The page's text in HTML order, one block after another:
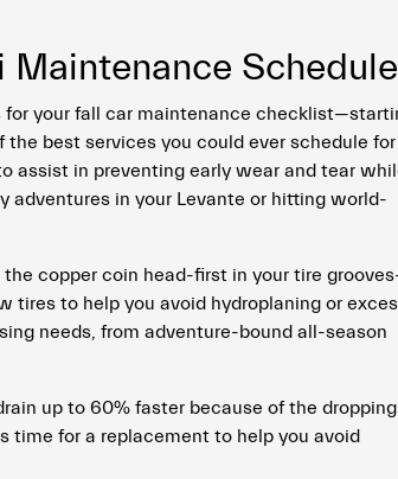
Schedule
for your fall car maintenance
best services you could ever schedule for
assist in preventing early wear and tear
adventures in your Levante or hitting world-
copper coin head-first in your tire
tires to help you avoid hydroplaning or
needs, from adventure-bound all-season
up to 60% faster because of the dropping
time for a replacement to help you avoid